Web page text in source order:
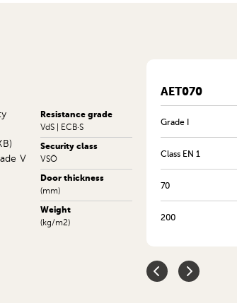
V
Resistance grade
VdS | ECB·S
Security class
VSÖ
Door thickness
(mm)
Weight
(kg/m2)
Grade XIIIKB
Class EN 14
1215
AET070
Grade I
Class EN 1
70
200